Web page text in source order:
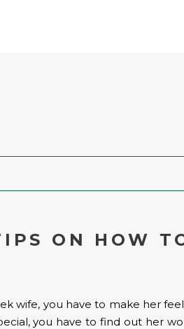
ON HOW
wife, you have to make her
you have to find out her